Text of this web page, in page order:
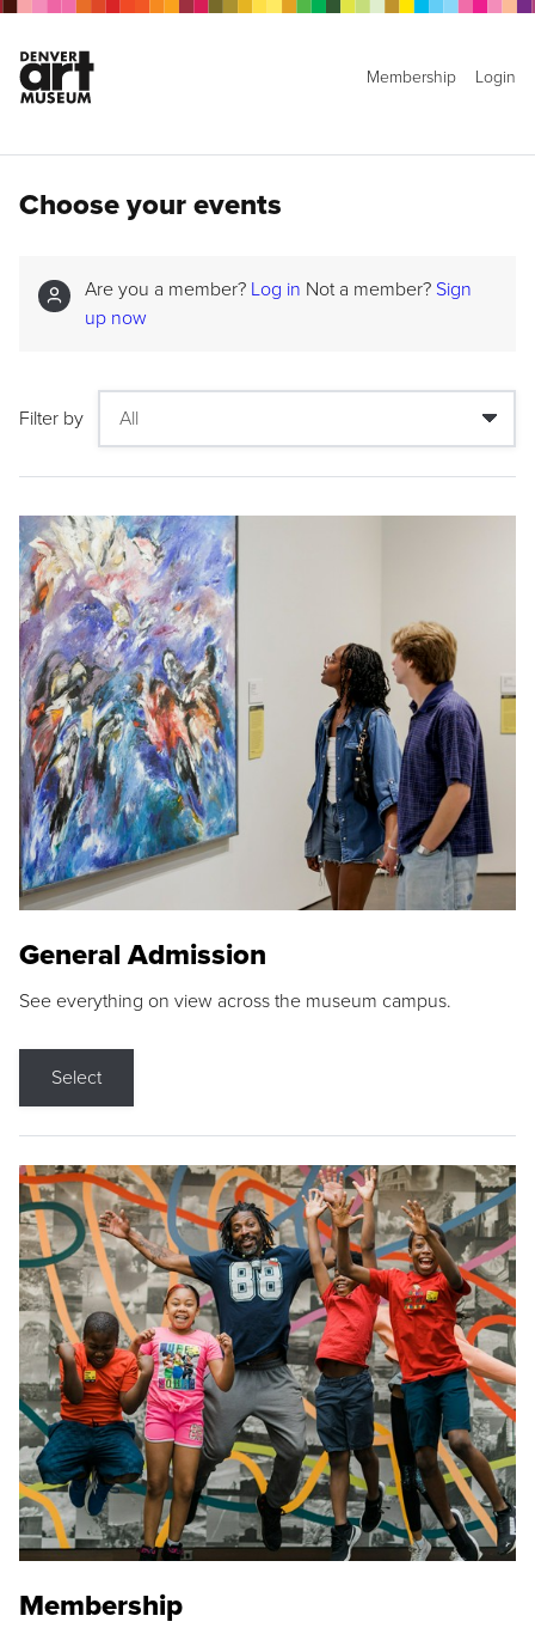
Membership Login
Choose your events
Are you a member? Log in Not a member? Sign
up now
Filter by
General Admission
See everything on view across the museum campus.
Select
Membership